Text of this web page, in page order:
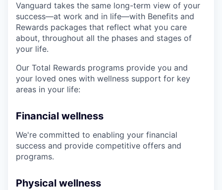
Vanguard takes the same long-term view of your
success—at work and in life—with Benefits and
Rewards packages that reflect what you care
about, throughout all the phases and stages of
your life.
Our Total Rewards programs provide you and
your loved ones with wellness support for key
areas in your life:
Financial wellness
We're committed to enabling your financial
success and provide competitive offers and
programs.
Physical wellness